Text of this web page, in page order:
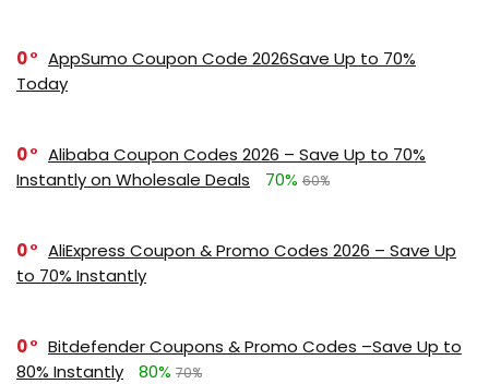
0
AppSumo Coupon Code 2026Save Up to 70%
Today
0
Alibaba Coupon Codes 2026 – Save Up to 70%
Instantly on Wholesale Deals
70% 60%
0
AliExpress Coupon & Promo Codes 2026 – Save Up
to 70% Instantly
0
Bitdefender Coupons & Promo Codes –Save Up to
80% Instantly
80% 70%